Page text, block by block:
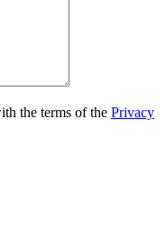
the terms of the Privacy